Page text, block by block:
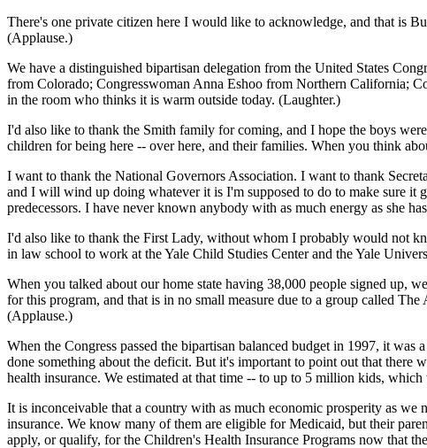
There's one private citizen here I would like to acknowledge, and that is
(Applause.)
We have a distinguished bipartisan delegation from the United States
from Colorado; Congresswoman Anna Eshoo from Northern California;
in the room who thinks it is warm outside today. (Laughter.)
I'd also like to thank the Smith family for coming, and I hope the boys
children for being here -- over here, and their families. When you think
I want to thank the National Governors Association. I want to thank
and I will wind up doing whatever it is I'm supposed to do to make sure it
predecessors. I have never known anybody with as much energy as she
I'd also like to thank the First Lady, without whom I probably would not
in law school to work at the Yale Child Studies Center and the Yale
When you talked about our home state having 38,000 people signed up,
for this program, and that is in no small measure due to a group called
(Applause.)
When the Congress passed the bipartisan balanced budget in 1997, it
done something about the deficit. But it's important to point out that
health insurance. We estimated at that time -- to up to 5 million kids,
It is inconceivable that a country with as much economic prosperity as
insurance. We know many of them are eligible for Medicaid, but their
apply, or qualify, for the Children's Health Insurance Programs now that